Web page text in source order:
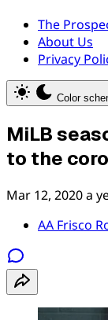
The
About Us
Privacy
Color
MiLB
to the
Mar 12, 2020a
AA Frisco